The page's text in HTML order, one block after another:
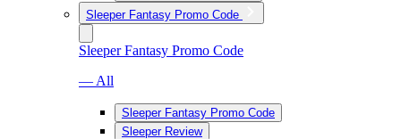
Sleeper Fantasy Promo Code
Sleeper Fantasy Promo Code
— All
Sleeper Fantasy Promo Code
Sleeper Review